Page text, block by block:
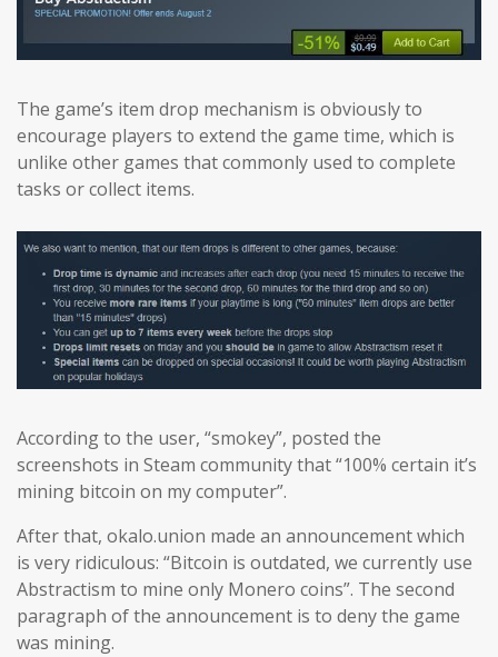
The game’s item drop mechanism is obviously to
encourage players to extend the game time, which is
unlike other games that commonly used to complete
tasks or collect items.
According to the user, “smokey”, posted the
screenshots in Steam community that “100% certain it’s
mining bitcoin on my computer”.
After that, okalo.union made an announcement which
is very ridiculous: “Bitcoin is outdated, we currently use
Abstractism to mine only Monero coins”. The second
paragraph of the announcement is to deny the game
was mining.